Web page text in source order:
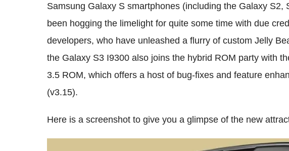
Samsung Galaxy S smartphones (including the Galaxy S2,
been hogging the limelight for quite some time with due
developers, who have unleashed a flurry of custom Jelly
the Galaxy S3 I9300 also joins the hybrid ROM party with
3.5 ROM, which offers a host of bug-fixes and feature
(v3.15).
Here is a screenshot to give you a glimpse of the new